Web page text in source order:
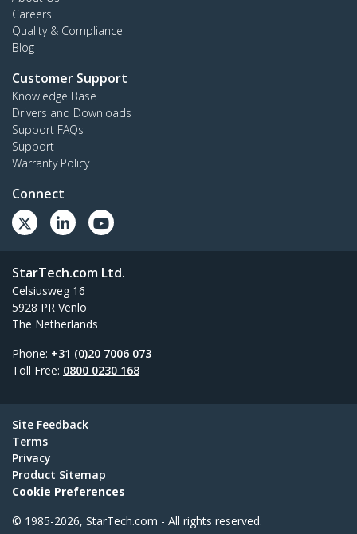
Careers
Quality & Compliance
Blog
Customer Support
Knowledge Base
Drivers and Downloads
Support FAQs
Support
Warranty Policy
Connect
StarTech.com Ltd.
Celsiusweg 16
5928 PR Venlo
The Netherlands
Phone: +31 (0)20 7006 073
Toll Free: 0800 0230 168
Site Feedback
Terms
Privacy